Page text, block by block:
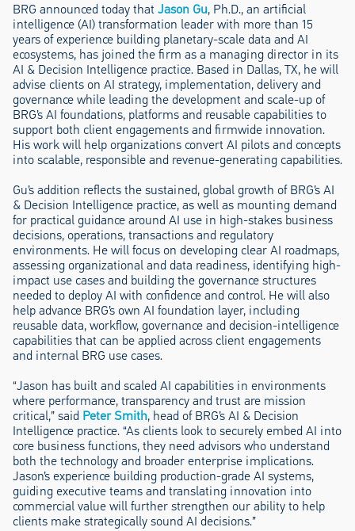
BRG announced today thatJason Gu, Ph.D., an artificial
intelligence (AI) transformation leader with more than 15
years of experience building planetary-scale data and AI
ecosystems, has joined the firm as a managing director in its
AI & Decision Intelligence practice. Based in Dallas, TX, he will
advise clients on AI strategy, implementation, delivery and
governance while leading the development and scale-up of
BRG’s AI foundations, platforms and reusable capabilities to
support both client engagements and firmwide innovation.
His work will help organizations convert AI pilots and concepts
into scalable, responsible and revenue-generating capabilities.
Gu’s addition reflects the sustained, global growth of BRG’s AI
& Decision Intelligence practice, as well as mounting demand
for practical guidance around AI use in high-stakes business
decisions, operations, transactions and regulatory
environments. He will focus on developing clear AI roadmaps,
assessing organizational and data readiness, identifying high-
impact use cases and building the governance structures
needed to deploy AI with confidence and control. He will also
help advance BRG’s own AI foundation layer, including
reusable data, workflow, governance and decision-intelligence
capabilities that can be applied across client engagements
and internal BRG use cases.
“Jason has built and scaled AI capabilities in environments
where performance, transparency and trust are mission
critical,” said Peter Smith, head of BRG’s AI & Decision
Intelligence practice. “As clients look to securely embed AI into
core business functions, they need advisors who understand
both the technology and broader enterprise implications.
Jason’s experience building production-grade AI systems,
guiding executive teams and translating innovation into
commercial value will further strengthen our ability to help
clients make strategically sound AI decisions.”